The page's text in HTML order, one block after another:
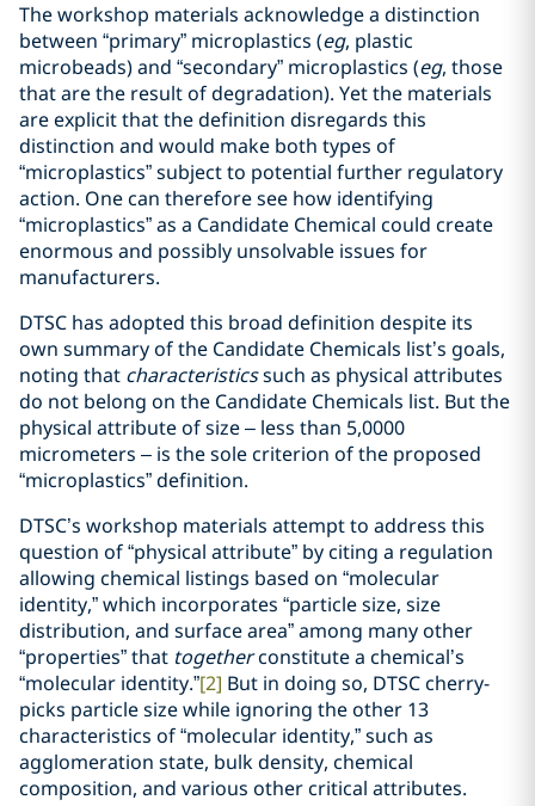
The workshop materials acknowledge a distinction
between “primary” microplastics (eg, plastic
microbeads) and “secondary” microplastics (eg, those
that are the result of degradation). Yet the materials
are explicit that the definition disregards this
distinction and would make both types of
“microplastics” subject to potential further regulatory
action. One can therefore see how identifying
“microplastics” as a Candidate Chemical could create
enormous and possibly unsolvable issues for
manufacturers.
DTSC has adopted this broad definition despite its
own summary of the Candidate Chemicals list’s goals,
noting that characteristicssuch as physical attributes
do not belong on the Candidate Chemicals list. But the
physical attribute of size – less than 5,0000
micrometers – is the sole criterion of the proposed
“microplastics” definition.
DTSC’s workshop materials attempt to address this
question of “physical attribute” by citing a regulation
allowing chemical listings based on “molecular
identity,” which incorporates “particle size, size
distribution, and surface area” among many other
“properties” that togetherconstitute a chemical’s
“molecular identity.”[2] But in doing so, DTSC cherry-
picks particle size while ignoring the other 13
characteristics of “molecular identity,” such as
agglomeration state, bulk density, chemical
composition, and various other critical attributes.